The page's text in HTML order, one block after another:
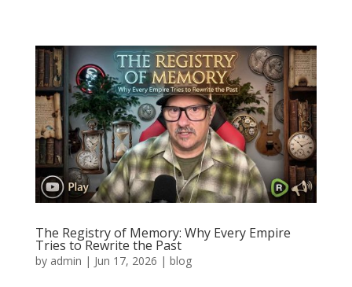
The Registry of Memory: Why Every Empire
Tries to Rewrite the Past
by admin | Jun 17, 2026 | blog